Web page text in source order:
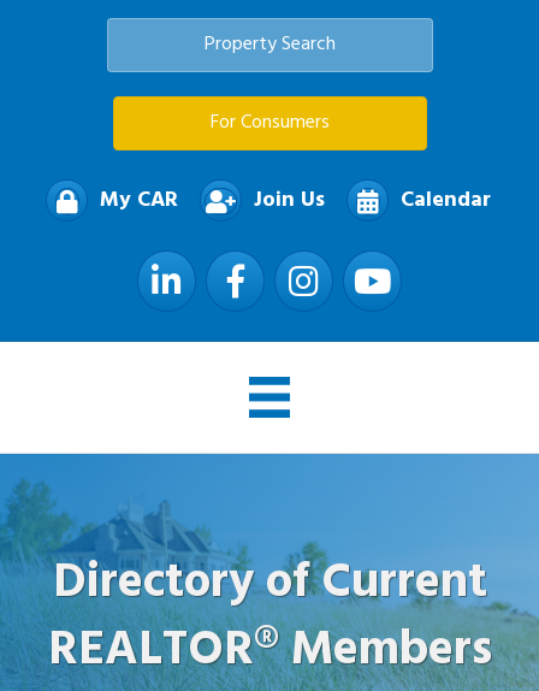
Property Search
For Consumers
My CAR Join Us Calendar
LinkedIn FacebookInstagramYouTube
Directory of Current
REALTOR® Members